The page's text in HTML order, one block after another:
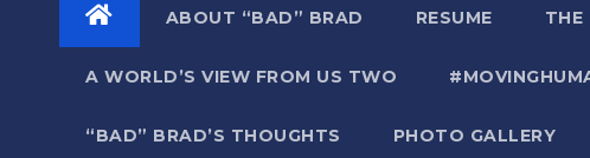
ABOUT “BAD” BRAD RESUME THE
A WORLD’S VIEW FROM US TWO
“BAD” BRAD’S THOUGHTS PHOTO GALLERY